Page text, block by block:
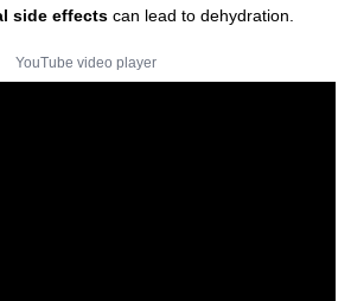
side effectscan lead to dehydration.
YouTube video player